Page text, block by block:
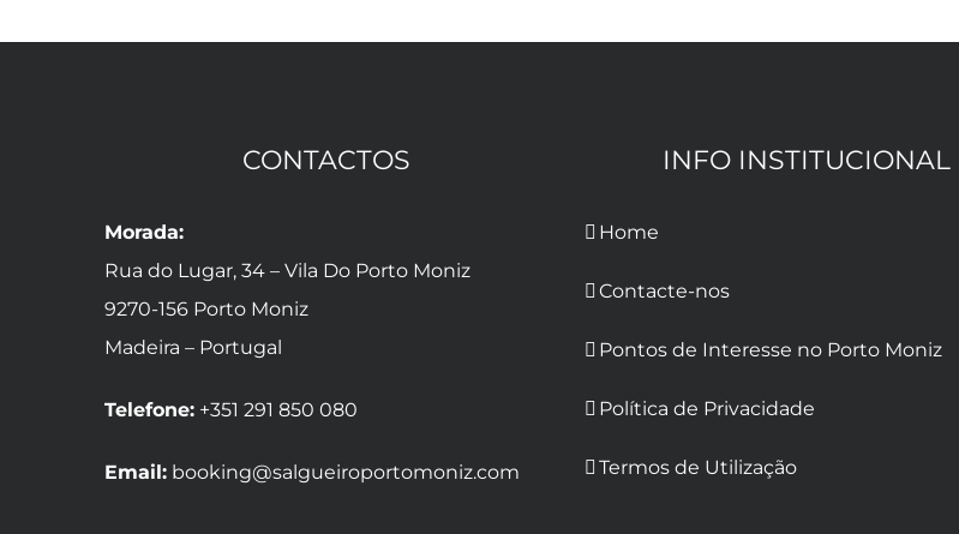
CONTACTOS
Morada:
Rua do Lugar, 34 – Vila Do Porto Moniz
9270-156 Porto Moniz
Madeira – Portugal
Telefone: +351 291 850 080
Email: booking@salgueiroportomoniz.com
INFO INSTITUCIONAL
Home
Contacte-nos
Pontos de Interesse no Porto Moniz
Política de Privacidade
Termos de Utilização